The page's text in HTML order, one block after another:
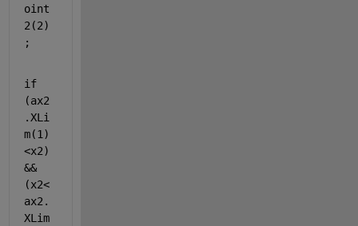
oint
2(2)
;
if
(ax2
.XLi
m(1)
<x2)
&&
(x2<
ax2.
XLim